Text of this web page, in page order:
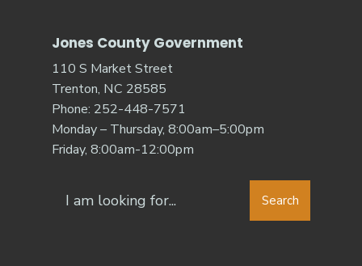
Jones County Government
110 S Market Street
Trenton, NC 28585
Phone: 252-448-7571
Monday – Thursday, 8:00am–5:00pm
Friday, 8:00am-12:00pm
for:
Search